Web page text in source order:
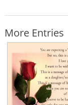
More Entries